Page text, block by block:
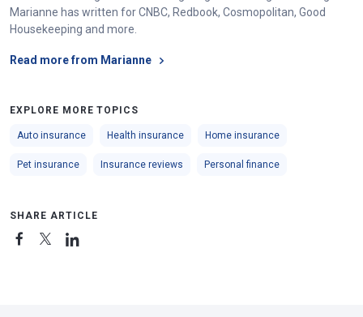
Marianne has written for CNBC, Redbook, Cosmopolitan, Good
Housekeeping and more.
Read more from Marianne
EXPLORE MORE TOPICS
Auto insurance Health insurance Home insurance
Pet insurance Insurance reviews Personal finance
SHARE ARTICLE